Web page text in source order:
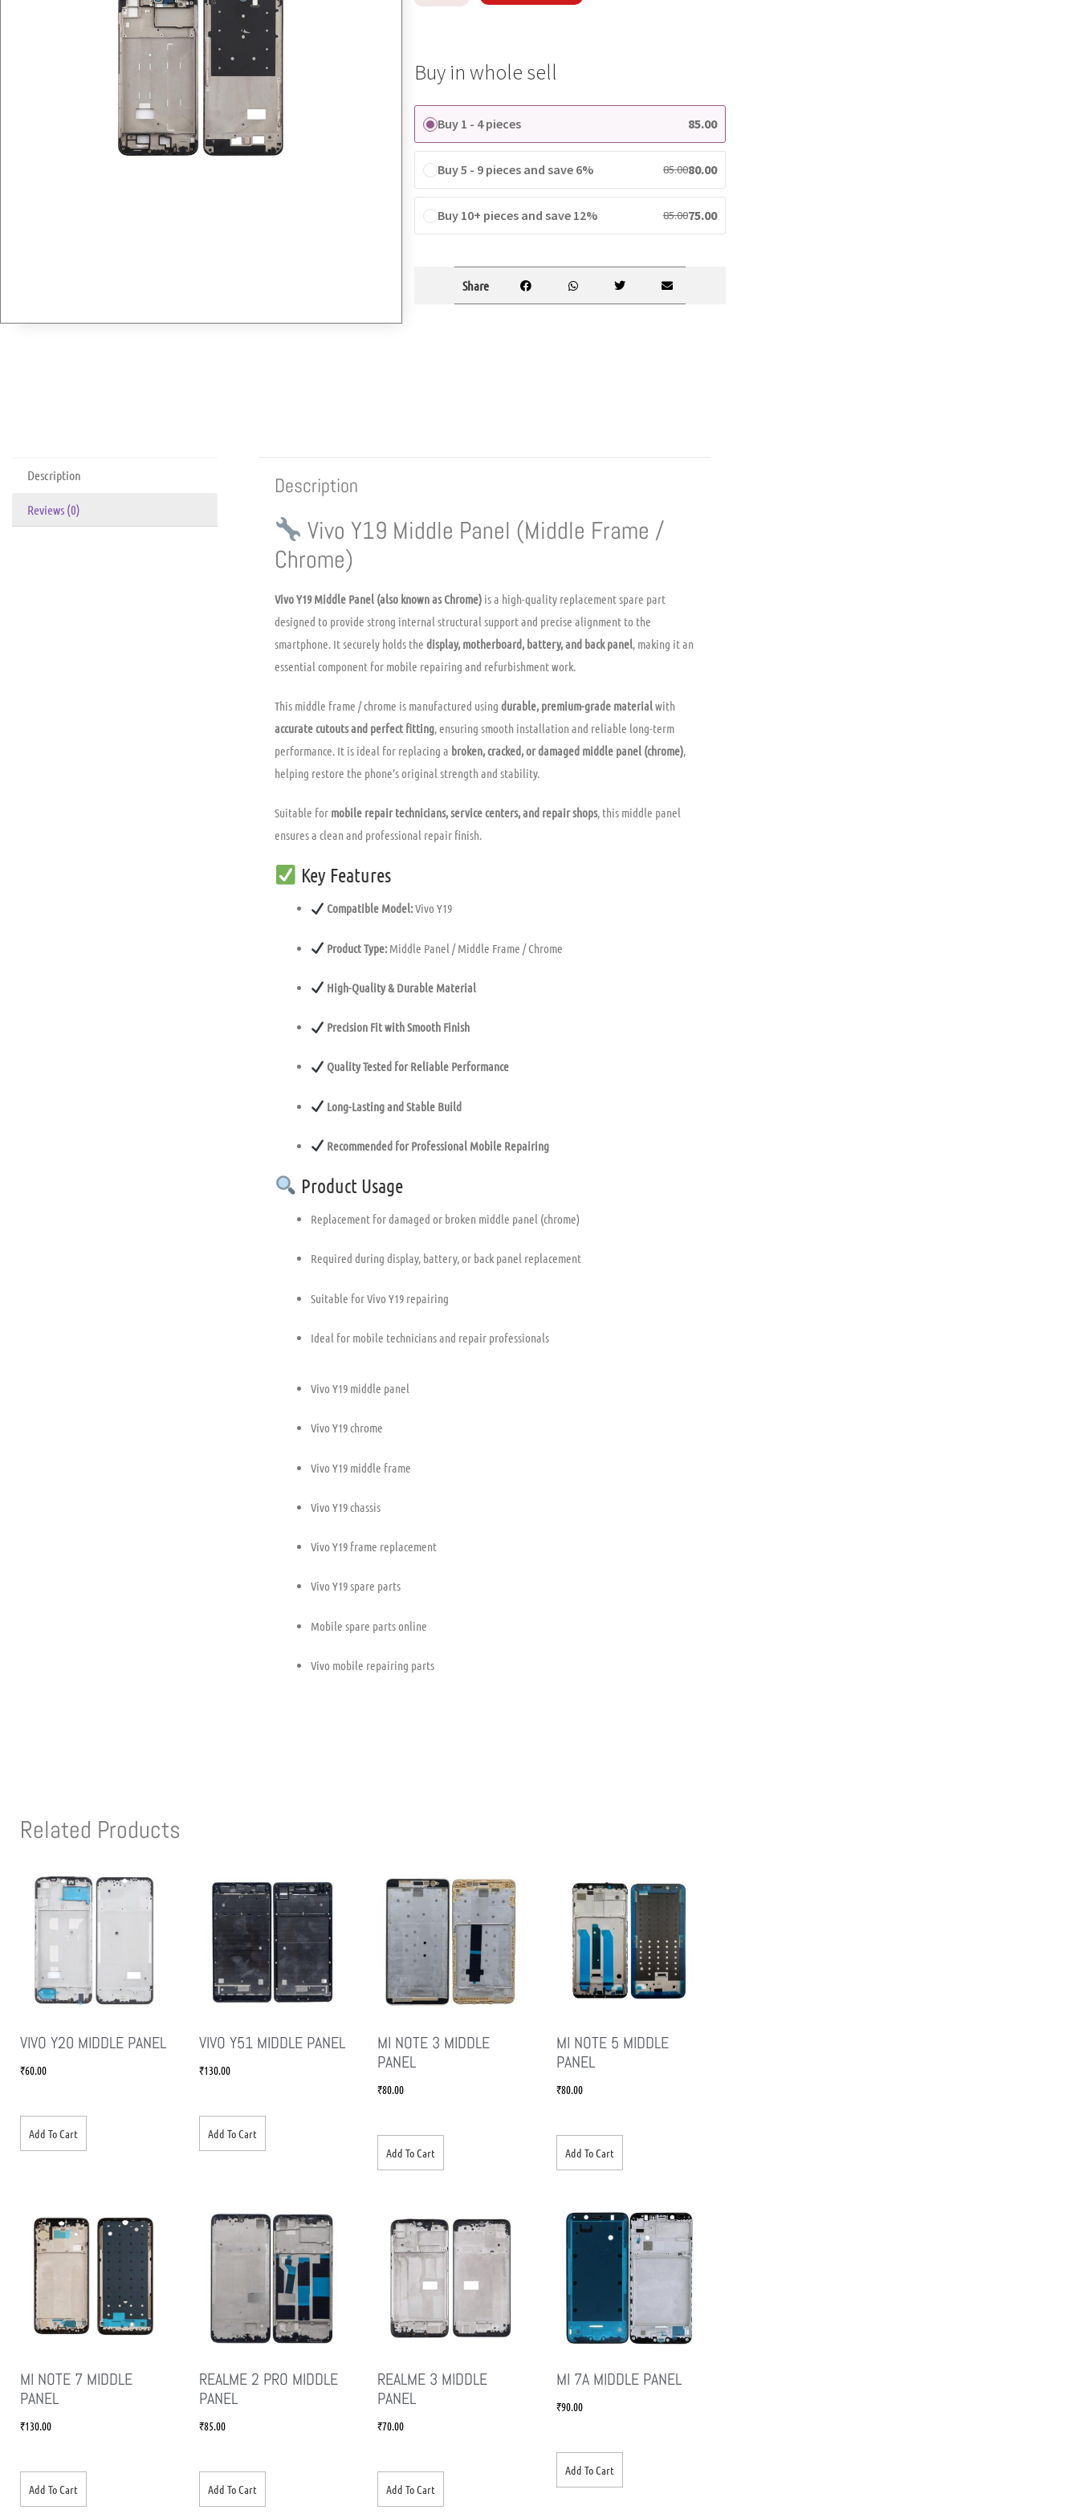
Buy in whole sell
Buy 1 - 4 pieces 85.00
Buy 5 - 9 pieces and save 6% 85.0080.00
Buy 10+ pieces and save 12% 85.0075.00
Share
Description
Reviews (0)
Description
Vivo Y19 Middle Panel (Middle Frame /
Chrome)
Vivo Y19 Middle Panel (also known as Chrome) is a high-quality replacement spare part
designed to provide strong internal structural support and precise alignment to the
smartphone. It securely holds thedisplay, motherboard, battery, and back panel , making it an
essential component for mobile repairing and refurbishment work.
This middle frame / chrome is manufactured usingdurable, premium-grade materialwith
accurate cutouts and perfect fitting, ensuring smooth installation and reliable long-term
performance. It is ideal for replacing a broken, cracked, or damaged middle panel (chrome),
helping restore the phone’s original strength and stability.
Suitable for mobile repair technicians, service centers, and repair shops, this middle panel
ensures a clean and professional repair finish.
Key Features
Compatible Model:Vivo Y19
Product Type:Middle Panel / Middle Frame / Chrome
High-Quality & Durable Material
Precision Fit with Smooth Finish
Quality Tested for Reliable Performance
Long-Lasting and Stable Build
Recommended for Professional Mobile Repairing
Product Usage
Replacement for damaged or broken middle panel (chrome)
Required during display, battery, or back panel replacement
Suitable for Vivo Y19 repairing
Ideal for mobile technicians and repair professionals
Vivo Y19 middle panel
Vivo Y19 chrome
Vivo Y19 middle frame
Vivo Y19 chassis
Vivo Y19 frame replacement
Vivo Y19 spare parts
Mobile spare parts online
Vivo mobile repairing parts
Related Products
VIVO Y20 MIDDLE PANEL
₹60.00
Add To Cart
VIVO Y51 MIDDLE PANEL
₹130.00
Add To Cart
MI NOTE 3 MIDDLE
PANEL
₹80.00
Add To Cart
MI NOTE 5 MIDDLE
PANEL
₹80.00
Add To Cart
MI NOTE 7 MIDDLE
PANEL
₹130.00
Add To Cart
REALME 2 PRO MIDDLE
PANEL
₹85.00
Add To Cart
REALME 3 MIDDLE
PANEL
₹70.00
Add To Cart
MI 7A MIDDLE PANEL
₹90.00
Add To Cart